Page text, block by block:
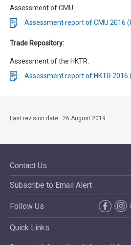
Assessment of CMU:
Assessment report of CMU 2016
Trade Repository:
Assessment of the HKTR:
Assessment report of HKTR 2016
Last revision date : 26 August 2019
Contact Us
Subscribe to Email Alert
Follow Us
Quick Links